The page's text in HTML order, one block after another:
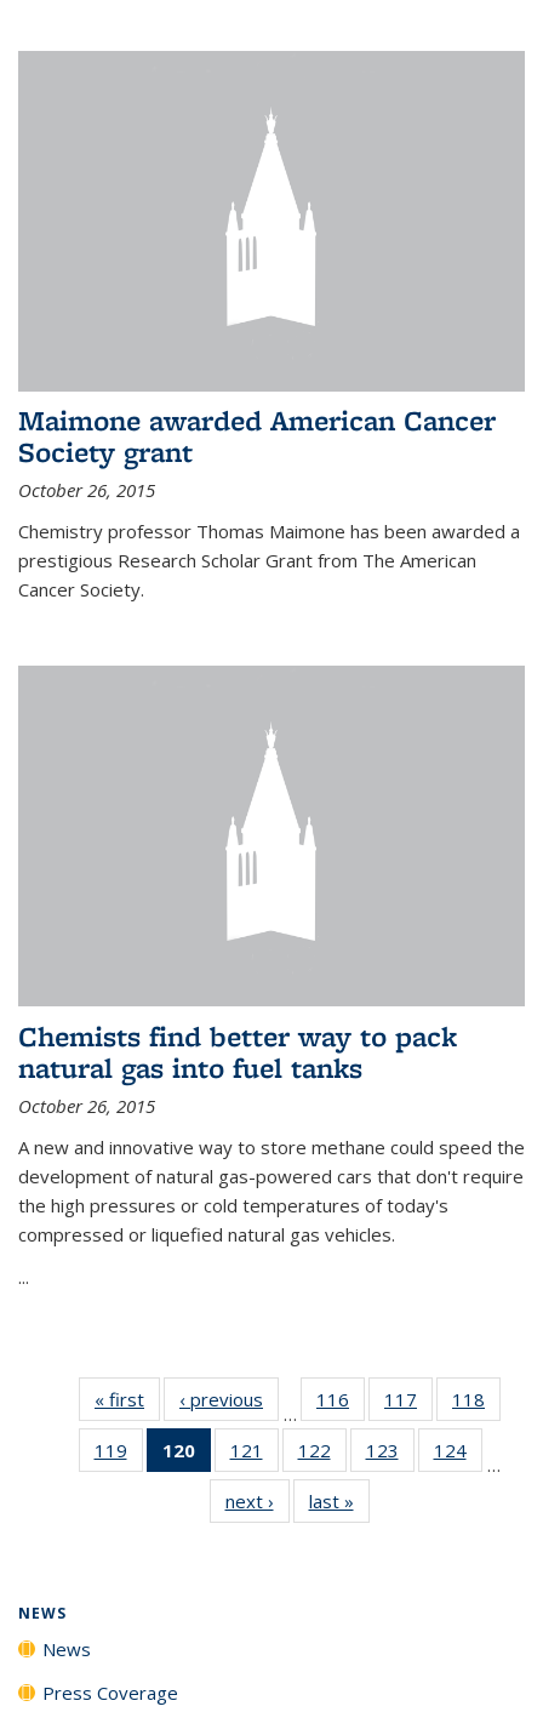
Maimone awarded American Cancer
Society grant
October 26, 2015
Chemistry professor Thomas Maimone has been awarded a
prestigious Research Scholar Grant from The American
Cancer Society.
Chemists find better way to pack
natural gas into fuel tanks
October 26, 2015
A new and innovative way to store methane could speed the
development of natural gas-powered cars that don't require
the high pressures or cold temperatures of today's
compressed or liquefied natural gas vehicles.
...
« first News‹ previous
…
116
135
News
117
135
News
118
135
119
135
120
of 135
News
(Current
page)
121
135
News
122
135
News
123
135
124
135
…
next › Newslast »
NEWS
News
Press Coverage